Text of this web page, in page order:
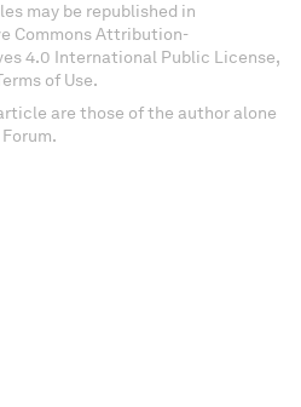
may be republished in
Commons Attribution-
4.0 International Public License,
of Use.
are those of the author alone